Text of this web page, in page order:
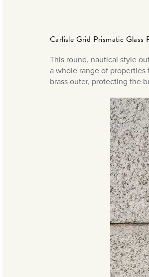
Carlisle Grid Prismatic Glass
This round, nautical style
a whole range of
brass outer, protecting the